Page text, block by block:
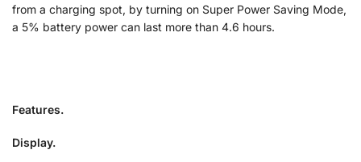
from a charging spot, by turning on Super Power Saving Mode,
a 5% battery power can last more than 4.6 hours.
Features.
Display.